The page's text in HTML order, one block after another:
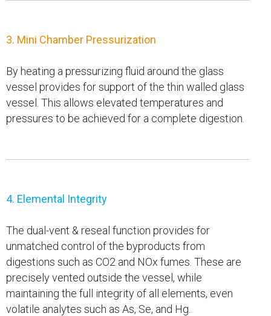
3. Mini Chamber Pressurization
By heating a pressurizing fluid around the glass
vessel provides for support of the thin walled glass
vessel. This allows elevated temperatures and
pressures to be achieved for a complete digestion.
4. Elemental Integrity
The dual-vent & reseal function provides for
unmatched control of the byproducts from
digestions such as CO2 and NOx fumes. These are
precisely vented outside the vessel, while
maintaining the full integrity of all elements, even
volatile analytes such as As, Se, and Hg.